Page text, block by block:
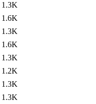
1.3K
1.6K
1.3K
1.6K
1.3K
1.2K
1.3K
1.3K